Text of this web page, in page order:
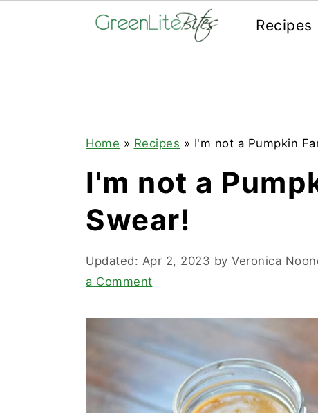
Recipes
Home » Recipes » I'm not a Pumpkin
I'm not a
Swear!
Updated: Apr 2, 2023 by Veronica
a Comment